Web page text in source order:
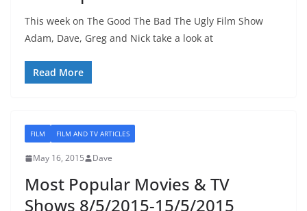
This week on The Good The Bad The Ugly Film Show
Adam, Dave, Greg and Nick take a look at
Read More
FILM FILM AND TV ARTICLES
May 16, 2015 Dave
Most Popular Movies & TV
Shows 8/5/2015-15/5/2015